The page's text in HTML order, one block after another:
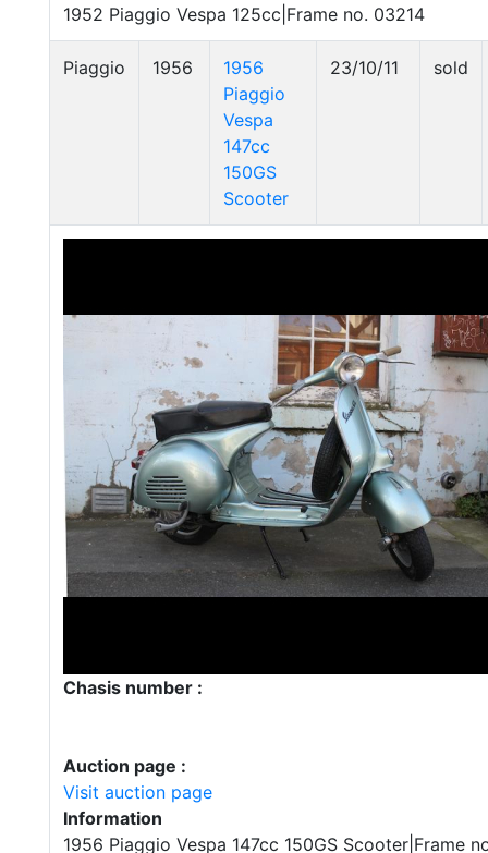
1952 Piaggio Vespa 125cc|Frame no. 03214
Piaggio 1956
1956
Piaggio
Vespa
147cc
150GS
Scooter
23/10/11 sold
Chasis number :
Auction page :
Visit auction page
Information
1956 Piaggio Vespa 147cc 150GS Scooter|Frame